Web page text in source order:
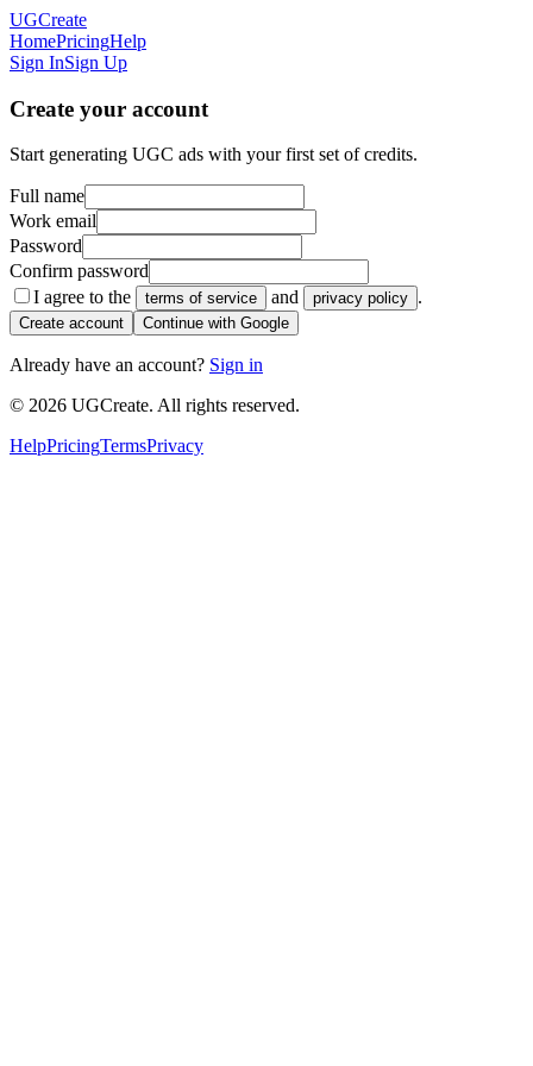
UGCreate
HomePricingHelp
Sign InSign Up
Create your account
Start generating UGC ads with your first set of credits.
Full name
Work email
Password
Confirm password
I agree to the
terms of service and privacy policy .
Create account Continue with Google
Already have an account? Sign in
© 2026 UGCreate. All rights reserved.
HelpPricingTermsPrivacy